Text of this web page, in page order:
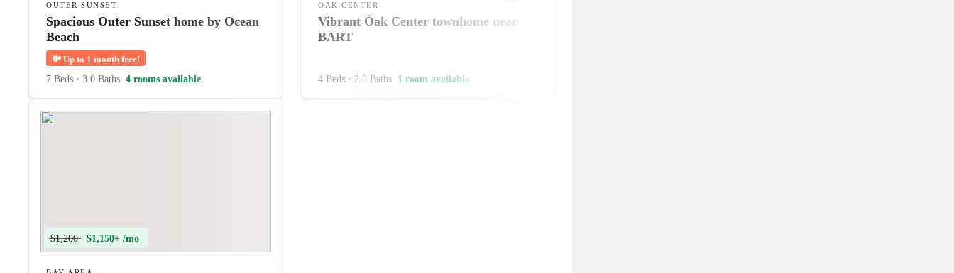
OUTER SUNSET
Spacious Outer Sunset home by Ocean
Beach
💸 Up to 1 month free!
7 Beds • 3.0 Baths 4 rooms available
OAK CENTER
Vibrant Oak Center townhome near
BART
4 Beds • 2.0 Baths 1 room available
$1,200 $1,150+ /mo